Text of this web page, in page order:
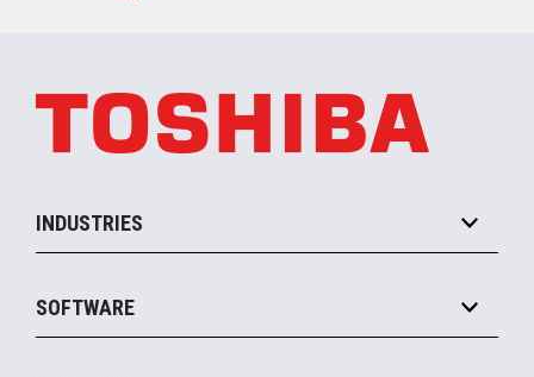
INDUSTRIES
Convenience
SOFTWARE